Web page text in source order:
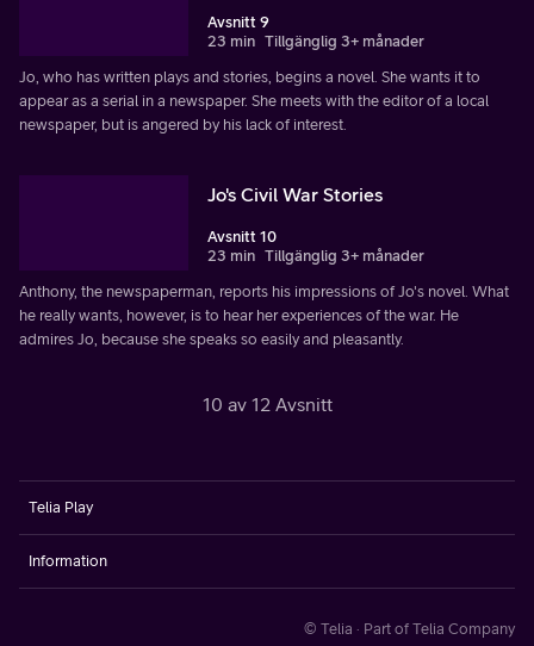
Avsnitt 9
23 min Tillgänglig 3+ månader
Jo, who has written plays and stories, begins a novel. She wants it to
appear as a serial in a newspaper. She meets with the editor of a local
newspaper, but is angered by his lack of interest.
Jo's Civil War Stories
Avsnitt 10
23 min Tillgänglig 3+ månader
Anthony, the newspaperman, reports his impressions of Jo's novel. What
he really wants, however, is to hear her experiences of the war. He
admires Jo, because she speaks so easily and pleasantly.
10 av 12 Avsnitt
Telia Play
Information
© Telia · Part of Telia Company